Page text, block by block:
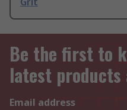
Be the first to
latest products
Email address